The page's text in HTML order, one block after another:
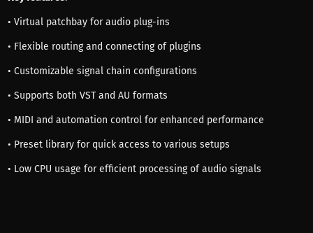
• Virtual patchbay for audio plug-ins
• Flexible routing and connecting of plugins
• Customizable signal chain configurations
• Supports both VST and AU formats
• MIDI and automation control for enhanced performance
• Preset library for quick access to various setups
• Low CPU usage for efficient processing of audio signals